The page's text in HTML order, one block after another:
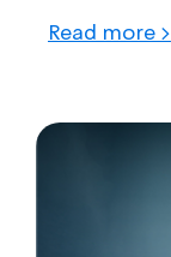
Read more >